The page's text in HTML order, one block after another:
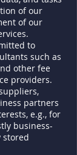
of our
of our
to
such as
other fee
providers.
partners
e.g., for
business-
stored